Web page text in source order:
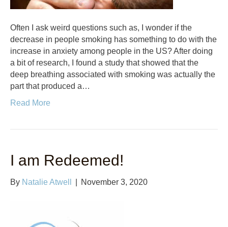
Often I ask weird questions such as, I wonder if the
decrease in people smoking has something to do with the
increase in anxiety among people in the US? After doing
a bit of research, I found a study that showed that the
deep breathing associated with smoking was actually the
part that produced a…
Read More
I am Redeemed!
By Natalie Atwell November 3, 2020